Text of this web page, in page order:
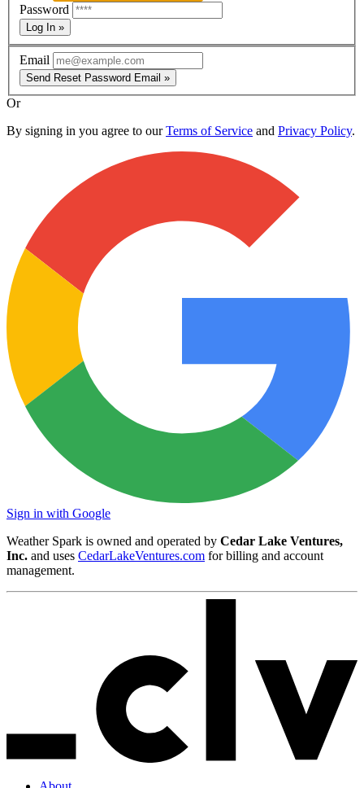
Password
Log In »
Email
Send Reset Password Email »
Or
By signing in you agree to ourTerms of Service and Privacy Policy.
Sign in with Google
Weather Spark is owned and operated by Cedar Lake Ventures,
Inc. and uses CedarLakeVentures.com for billing and account
management.